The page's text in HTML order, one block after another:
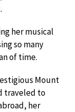
her musical
so many
of time.
Mount
traveled to
her